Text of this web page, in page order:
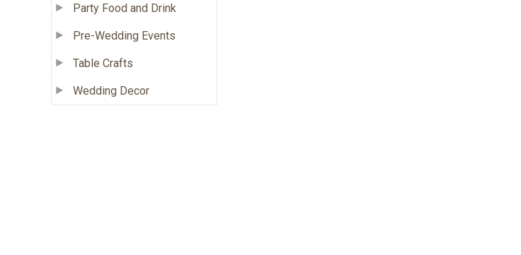
Party Food and Drink
Pre-Wedding Events
Table Crafts
Wedding Decor